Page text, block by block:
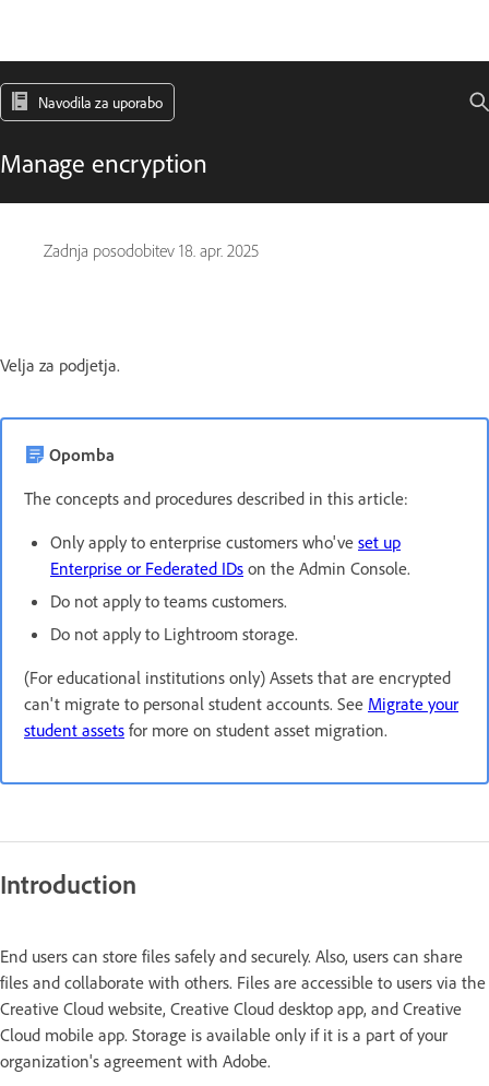
Navodila za uporabo
Manage encryption
Zadnja posodobitev 18. apr. 2025
Velja za podjetja.
Opomba
The concepts and procedures described in this article:
Only apply to enterprise customers who've set up
Enterprise or Federated IDs on the Admin Console.
Do not apply to teams customers.
Do not apply to Lightroom storage.
(For educational institutions only) Assets that are encrypted
can't migrate to personal student accounts. See Migrate your
student assets for more on student asset migration.
Introduction
End users can store files safely and securely. Also, users can share
files and collaborate with others. Files are accessible to users via the
Creative Cloud website, Creative Cloud desktop app, and Creative
Cloud mobile app. Storage is available only if it is a part of your
organization's agreement with Adobe.